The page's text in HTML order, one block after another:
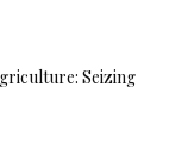
Seizing